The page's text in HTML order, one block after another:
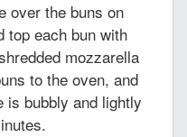
over the buns on
top each bun with
mozzarella
to the oven, and
is bubbly and lightly